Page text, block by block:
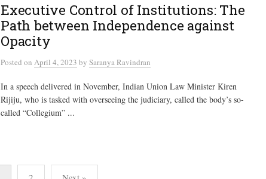
Executive Control of Institutions: The
Path between Independence against
Opacity
Posted on April 4, 2023 by Saranya Ravindran
In a speech delivered in November, Indian Union Law Minister Kiren
Rijiju, who is tasked with overseeing the judiciary, called the body’s so-
called “Collegium” ...